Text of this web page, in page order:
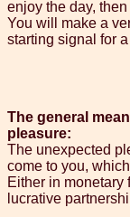
enjoy the day,
You will make a
starting signal for
The general
pleasure:
The unexpected
come to you,
Either in
lucrative